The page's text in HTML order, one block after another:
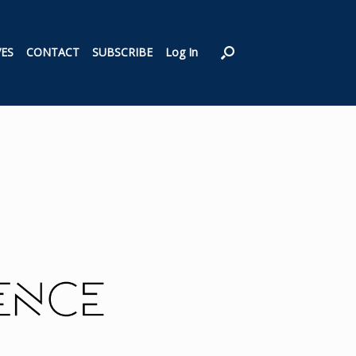
CONTACT SUBSCRIBE Log In